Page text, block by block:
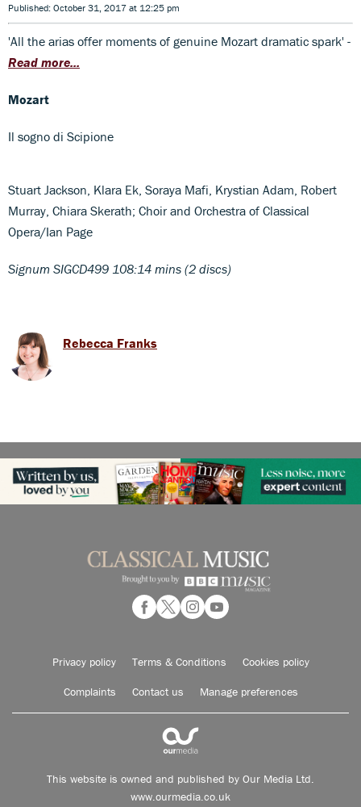
Published: October 31, 2017 at 12:25 pm
'All the arias offer moments of genuine Mozart dramatic spark' -
Read more...
Mozart
Il sogno di Scipione
Stuart Jackson, Klara Ek, Soraya Mafi, Krystian Adam, Robert
Murray, Chiara Skerath; Choir and Orchestra of Classical
Opera/Ian Page
Signum SIGCD499 108:14 mins (2 discs)
Rebecca Franks
Privacy policy Terms & Conditions Cookies policy
Complaints Contact us Manage preferences
This website is owned and published by Our Media Ltd.
www.ourmedia.co.uk